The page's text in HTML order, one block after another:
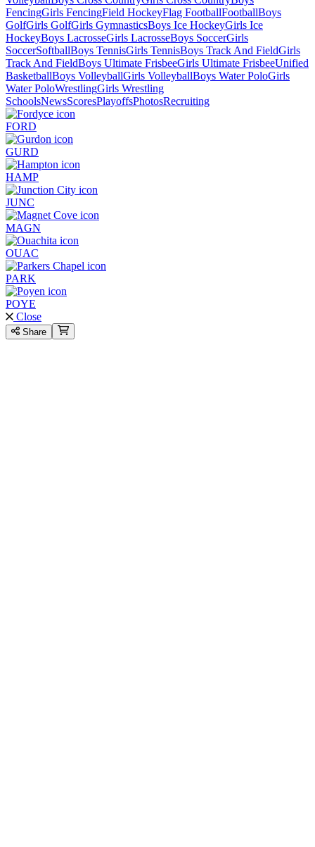
FencingGirls FencingField HockeyFlag FootballFootballBoys
GolfGirls GolfGirls GymnasticsBoys Ice HockeyGirls Ice
HockeyBoys LacrosseGirls LacrosseBoys SoccerGirls
SoccerSoftballBoys TennisGirls TennisBoys Track And FieldGirls
Track And FieldBoys Ultimate FrisbeeGirls Ultimate FrisbeeUnified
BasketballBoys VolleyballGirls VolleyballBoys Water PoloGirls
Water PoloWrestlingGirls Wrestling
SchoolsNewsScoresPlayoffsPhotosRecruiting
FORD
GURD
HAMP
JUNC
MAGN
OUAC
PARK
POYE
Close
Share